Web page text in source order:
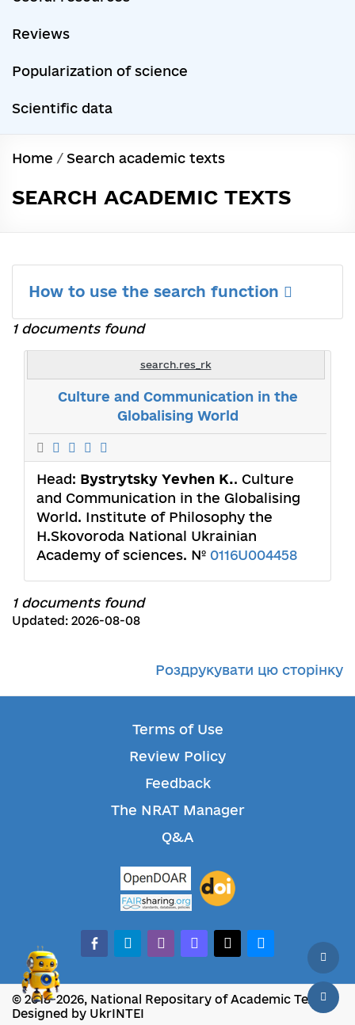
Reviews
Popularization of science
Scientific data
Home / Search academic texts
SEARCH ACADEMIC TEXTS
How to use the search function
1 documents found
search.res_rk
Culture and Communication in the
Globalising World
Head: Bystrytsky Yevhen К.. Culture
and Communication in the Globalising
World. Institute of Philosophy the
H.Skovoroda National Ukrainian
Academy of sciences. № 0116U004458
1 documents found
Updated: 2026-08-08
Роздрукувати цю сторінку
Terms of Use
Review Policy
Feedback
The NRAT Manager
Q&A
facebook-alt
telegramwhatsappmastodonthreadsbluesky
© 2018-2026, National Repositary of Academic Texts
Designed by UkrINTEI